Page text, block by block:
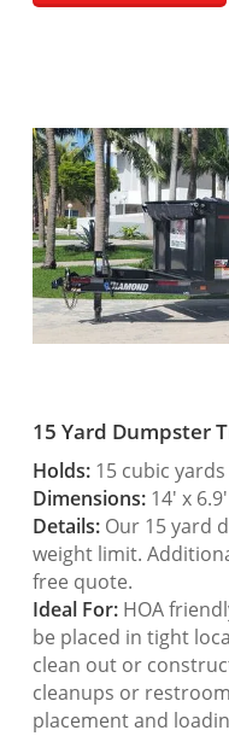
15 Yard Dumpster
Holds:15 cubic
Dimensions:14′ x
Details:Our 15 yard
weight limit.
free quote.
Ideal For:HOA
be placed in tight
clean out or
cleanups or
placement and